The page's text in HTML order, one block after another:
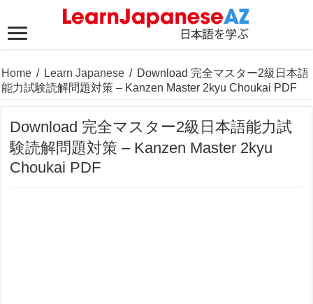
Home / Learn Japanese / Download 完全マスター2級日本語
能力試験読解問題対策 – Kanzen Master 2kyu Choukai PDF
Download 完全マスター2級日本語能力試
験読解問題対策 – Kanzen Master 2kyu
Choukai PDF